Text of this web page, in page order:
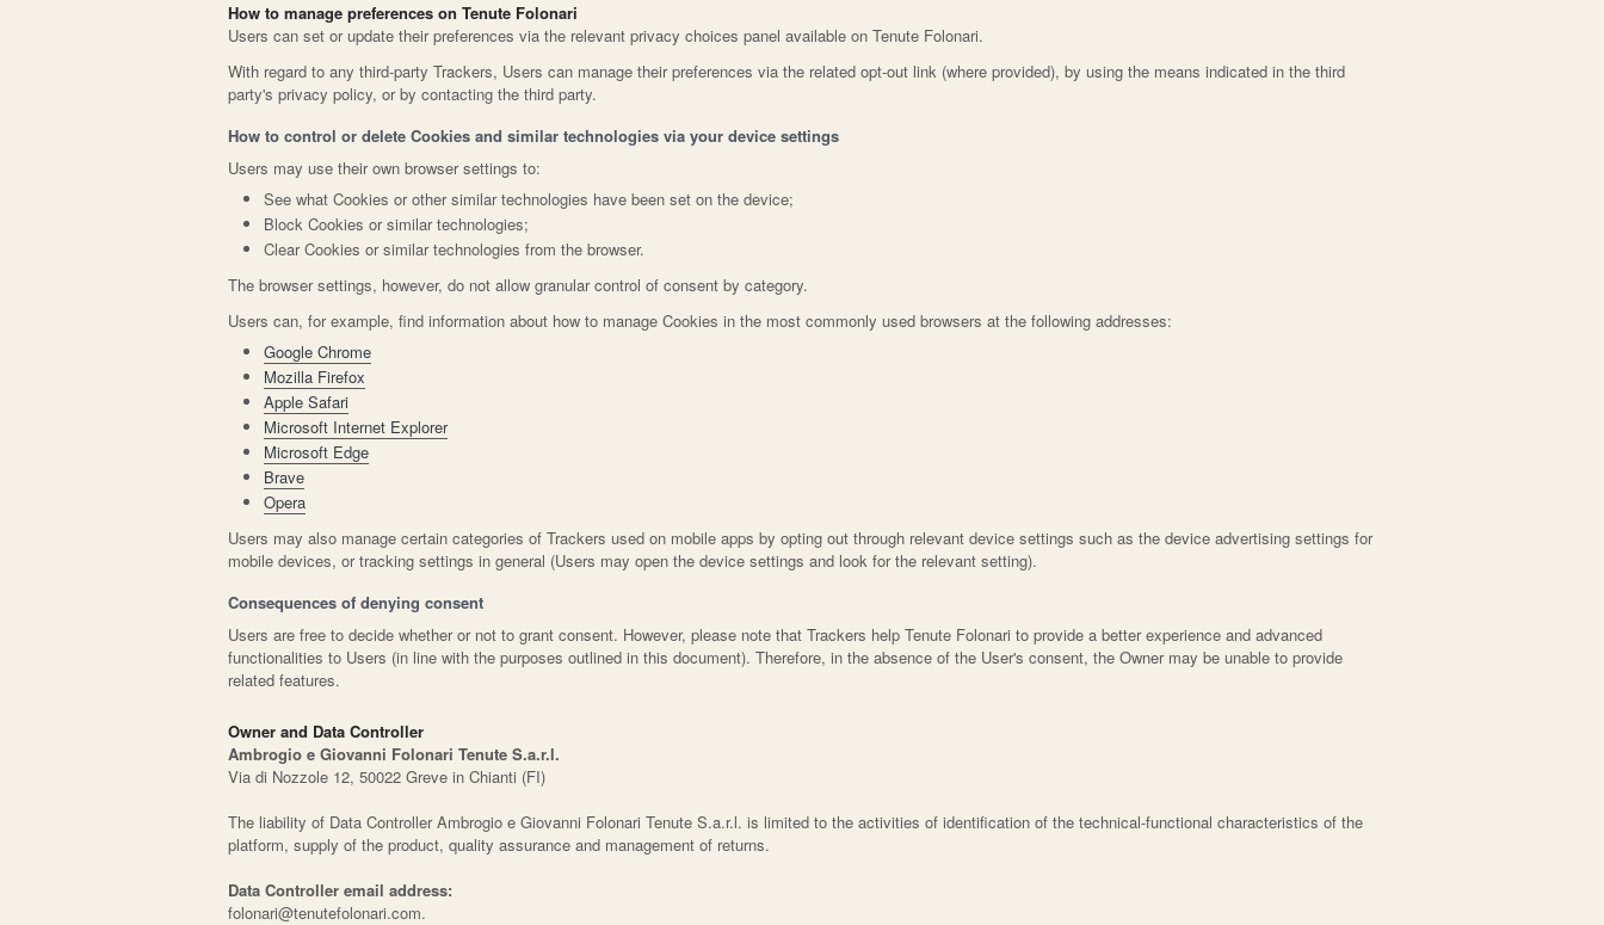
How to manage preferences on Tenute Folonari
Users can set or update their preferences via the relevant privacy choices panel available on Tenute Folonari.
With regard to any third-party Trackers, Users can manage their preferences via the related opt-out link (where provided), by using the means indicated in the third
party's privacy policy, or by contacting the third party.
How to control or delete Cookies and similar technologies via your device settings
Users may use their own browser settings to:
See what Cookies or other similar technologies have been set on the device;
Block Cookies or similar technologies;
Clear Cookies or similar technologies from the browser.
The browser settings, however, do not allow granular control of consent by category.
Users can, for example, find information about how to manage Cookies in the most commonly used browsers at the following addresses:
Google Chrome
Mozilla Firefox
Apple Safari
Microsoft Internet Explorer
Microsoft Edge
Brave
Opera
Users may also manage certain categories of Trackers used on mobile apps by opting out through relevant device settings such as the device advertising settings for
mobile devices, or tracking settings in general (Users may open the device settings and look for the relevant setting).
Consequences of denying consent
Users are free to decide whether or not to grant consent. However, please note that Trackers help Tenute Folonari to provide a better experience and advanced
functionalities to Users (in line with the purposes outlined in this document). Therefore, in the absence of the User's consent, the Owner may be unable to provide
related features.
Owner and Data Controller
Ambrogio e Giovanni Folonari Tenute S.a.r.l.
Via di Nozzole 12, 50022 Greve in Chianti (FI)
The liability of Data Controller Ambrogio e Giovanni Folonari Tenute S.a.r.l. is limited to the activities of identification of the technical-functional characteristics of the
platform, supply of the product, quality assurance and management of returns.
Data Controller email address:
folonari@tenutefolonari.com.